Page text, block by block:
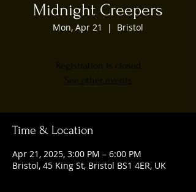
Midnight Creepers
Mon, Apr 21
  |
Bristol
Registration is closed
See other events
Time & Location
Apr 21, 2025, 3:00 PM – 6:00 PM
Bristol, 45 King St, Bristol BS1 4ER, UK